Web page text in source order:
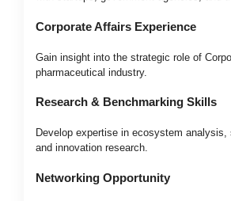
Corporate Affairs Experience
Gain insight into the strategic role of
pharmaceutical industry.
Research & Benchmarking Skills
Develop expertise in ecosystem analysis,
and innovation research.
Networking Opportunity